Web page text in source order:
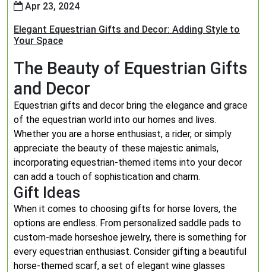
Apr 23, 2024
Elegant Equestrian Gifts and Decor: Adding Style to
Your Space
The Beauty of Equestrian Gifts
and Decor
Equestrian gifts and decor bring the elegance and grace
of the equestrian world into our homes and lives.
Whether you are a horse enthusiast, a rider, or simply
appreciate the beauty of these majestic animals,
incorporating equestrian-themed items into your decor
can add a touch of sophistication and charm.
Gift Ideas
When it comes to choosing gifts for horse lovers, the
options are endless. From personalized saddle pads to
custom-made horseshoe jewelry, there is something for
every equestrian enthusiast. Consider gifting a beautiful
horse-themed scarf, a set of elegant wine glasses